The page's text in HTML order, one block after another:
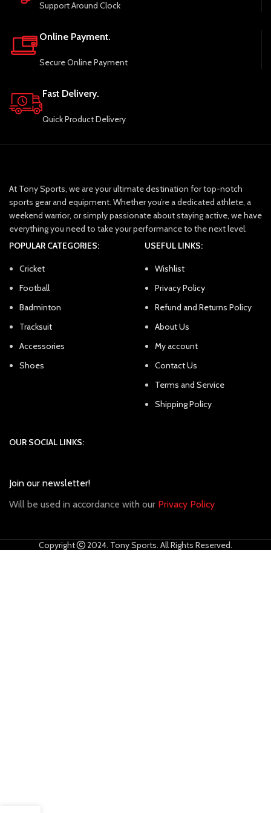
Support Around Clock
Online Payment.
Secure Online Payment
Fast Delivery.
Quick Product Delivery
At Tony Sports, we are your ultimate destination for top-notch
sports gear and equipment. Whether you’re a dedicated athlete, a
weekend warrior, or simply passionate about staying active, we have
everything you need to take your performance to the next level.
POPULAR CATEGORIES:
Cricket
Football
Badminton
Tracksuit
Accessories
Shoes
USEFUL LINKS:
Wishlist
Privacy Policy
Refund and Returns Policy
About Us
My account
Contact Us
Terms and Service
Shipping Policy
OUR SOCIAL LINKS:
Join our newsletter!
Will be used in accordance with our Privacy Policy
Copyright 2024. Tony Sports. All Rights Reserved.